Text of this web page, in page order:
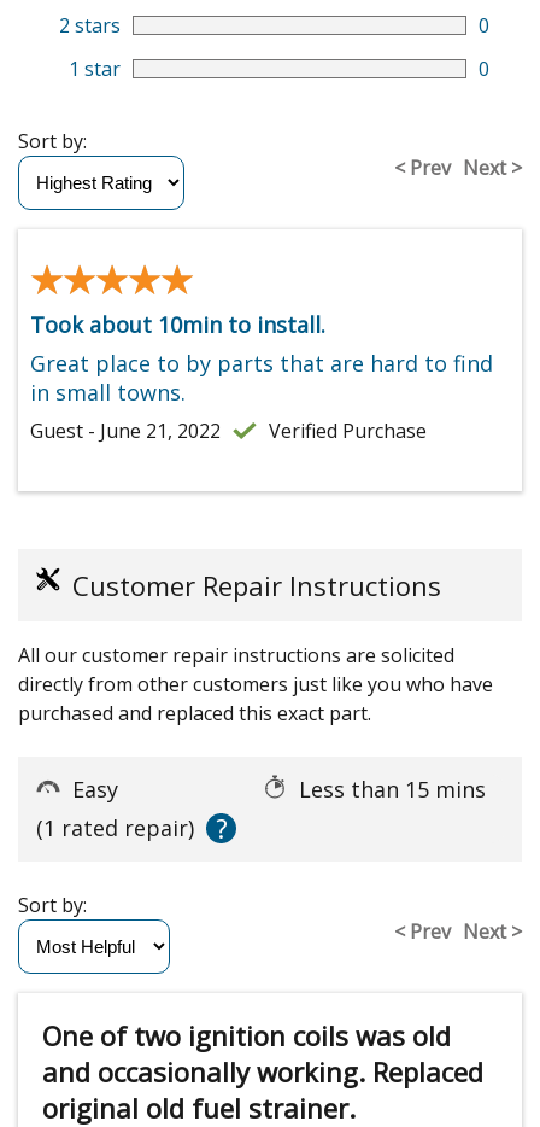
2 stars
0
1 star
0
< Prev Next >
Sort by:
★★★★★
★★★★★
Took about 10min to install.
Great place to by parts that are hard to find
in small towns.
Guest - June 21, 2022 Verified Purchase
Customer Repair Instructions
All our customer repair instructions are solicited
directly from other customers just like you who have
purchased and replaced this exact part.
Easy
Less than 15 mins
(1 rated repair)
?
< Prev Next >
Sort by:
One of two ignition coils was old
and occasionally working. Replaced
original old fuel strainer.